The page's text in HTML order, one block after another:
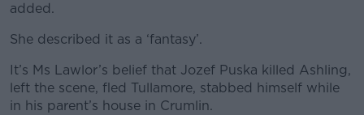
added.
She described it as a ‘fantasy’.
It’s Ms Lawlor’s belief that Jozef Puska killed Ashling,
left the scene, fled Tullamore, stabbed himself while
in his parent’s house in Crumlin.